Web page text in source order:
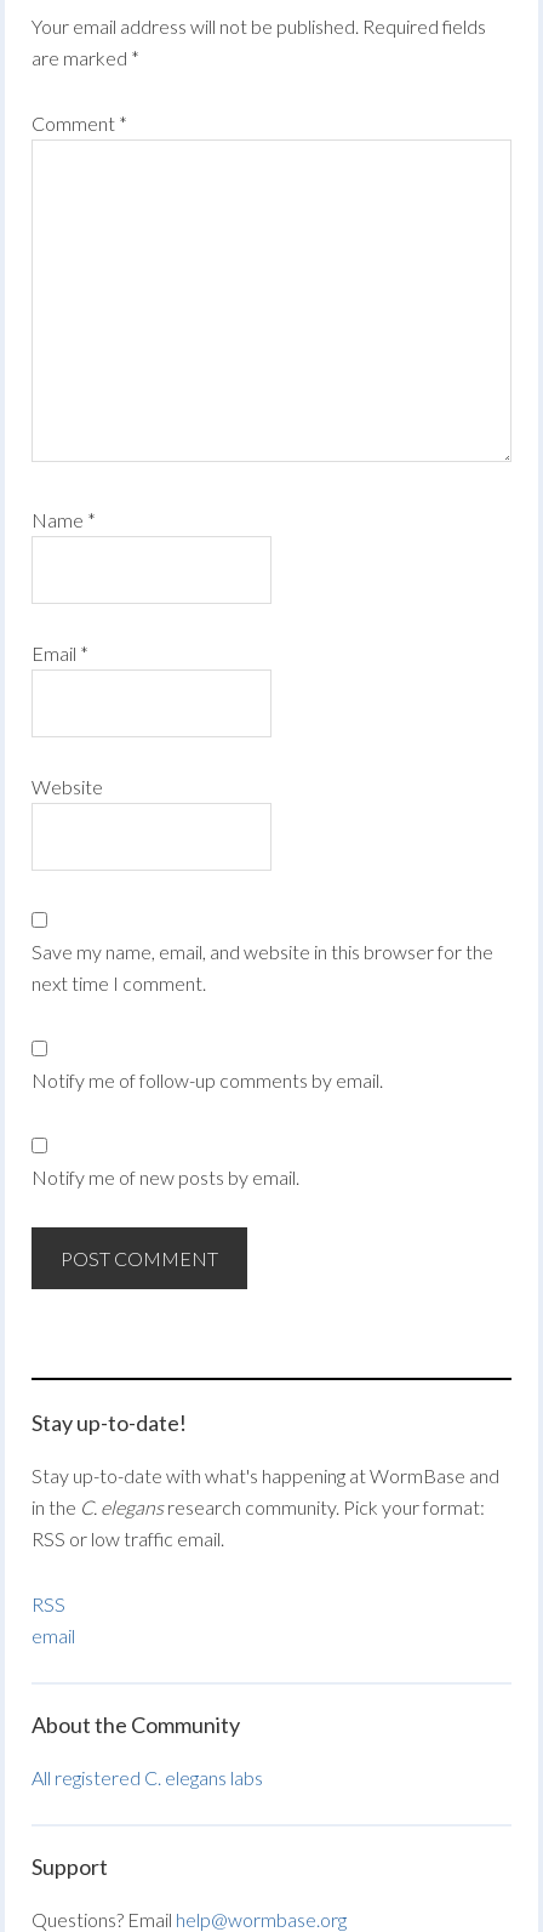
Your email address will not be published. Required fields
are marked *
Comment *
Name *
Email *
Website
Save my name, email, and website in this browser for the
next time I comment.
Notify me of follow-up comments by email.
Notify me of new posts by email.
Stay up-to-date!
Stay up-to-date with what's happening at WormBase and
in the C. elegansresearch community. Pick your format:
RSS or low traffic email.
RSS
email
About the Community
All registered C. elegans labs
Support
Questions? Email help@wormbase.org